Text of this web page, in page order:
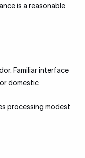
is a reasonable
Familiar interface
domestic
processing modest